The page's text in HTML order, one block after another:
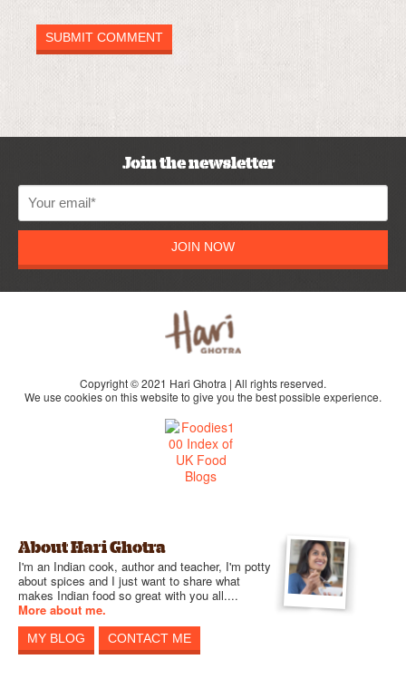
Join the newsletter
JOIN NOW
Copyright © 2021 Hari Ghotra | All rights reserved.
We use cookies on this website to give you the best possible experience.
About Hari Ghotra
I'm an Indian cook, author and teacher, I'm potty
about spices and I just want to share what
makes Indian food so great with you all....
More about me.
MY BLOG CONTACT ME